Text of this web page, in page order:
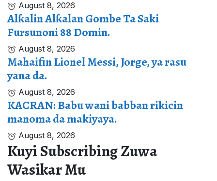
August 8, 2026
Alƙalin Alƙalan Gombe Ta Saki
Fursunoni 88 Domin.
August 8, 2026
Mahaifin Lionel Messi, Jorge, ya rasu
yana da.
August 8, 2026
KACRAN: Babu wani babban rikicin
manoma da makiyaya.
August 8, 2026
Kuyi Subscribing Zuwa
Wasikar Mu